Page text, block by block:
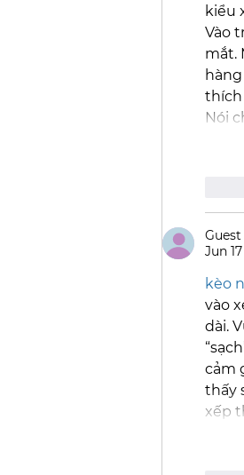
kiểu
Vào
mắt.
thích
Nói
Guest
Jun 17
kèo
vào
dài.
cảm
thấy
xếp